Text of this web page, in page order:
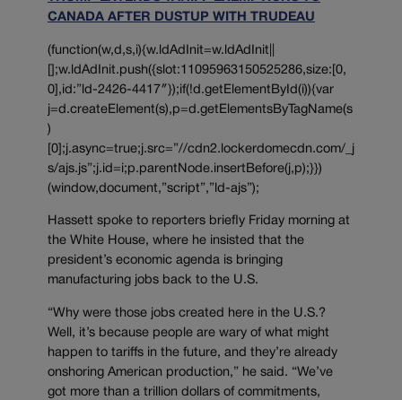
CANADA AFTER DUSTUP WITH TRUDEAU
(function(w,d,s,i){w.ldAdInit=w.ldAdInit||
[];w.ldAdInit.push({slot:11095963150525286,size:[0,
0],id:”ld-2426-4417″});if(!d.getElementById(i)){var
j=d.createElement(s),p=d.getElementsByTagName(s
)
[0];j.async=true;j.src=”//cdn2.lockerdomecdn.com/_j
s/ajs.js”;j.id=i;p.parentNode.insertBefore(j,p);}})
(window,document,”script”,”ld-ajs”);
Hassett spoke to reporters briefly Friday morning at
the White House, where he insisted that the
president’s economic agenda is bringing
manufacturing jobs back to the U.S.
“Why were those jobs created here in the U.S.?
Well, it’s because people are wary of what might
happen to tariffs in the future, and they’re already
onshoring American production,” he said. “We’ve
got more than a trillion dollars of commitments,